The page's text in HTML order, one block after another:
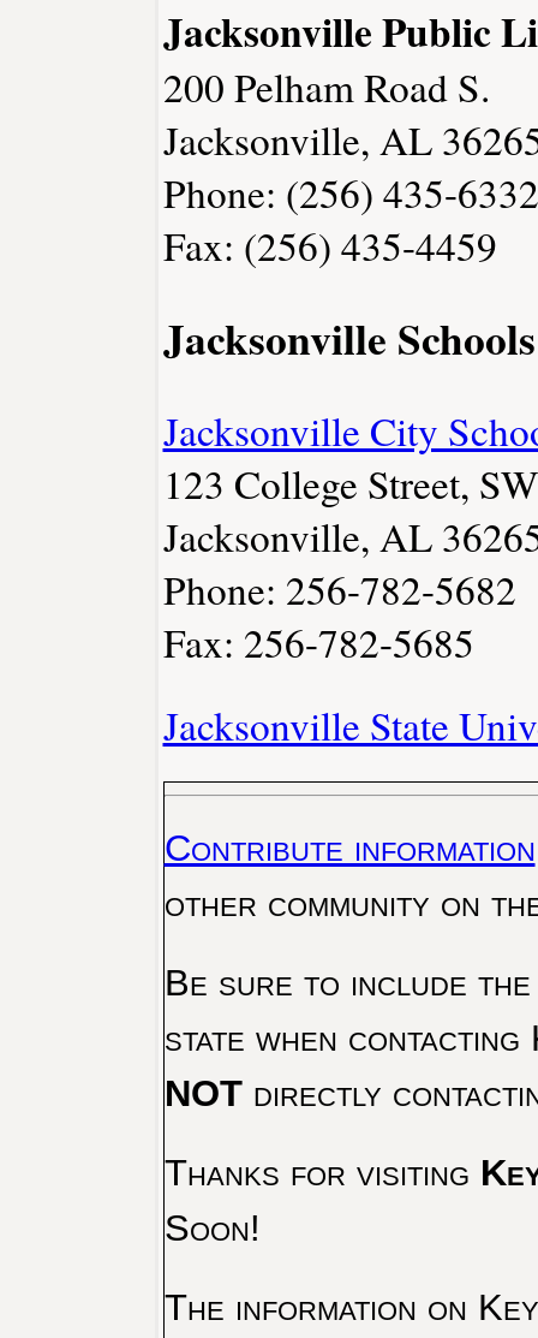
Jacksonville Public
200 Pelham Road S.
Jacksonville, AL
Phone: (256) 435-6332
Fax: (256) 435-4459
Jacksonville Schools
Jacksonville City
123 College Street, SW
Jacksonville, AL
Phone: 256-782-5682
Fax: 256-782-5685
Jacksonville State
Contribute information
other community on
Be sure to include the
state when
NOTdirectly
Thanks for visiting
Soon!
The information on